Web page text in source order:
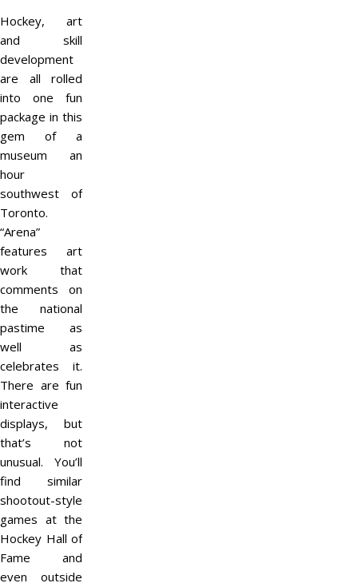
Hockey, art
and skill
development
are all rolled
into one fun
package in this
gem of a
museum an
hour
southwest of
Toronto.
“Arena”
features art
work that
comments on
the national
pastime as
well as
celebrates it.
There are fun
interactive
displays, but
that’s not
unusual. You’ll
find similar
shootout-style
games at the
Hockey Hall of
Fame and
even outside